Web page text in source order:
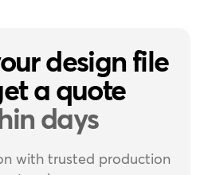
design file
a quote
days
with trusted production